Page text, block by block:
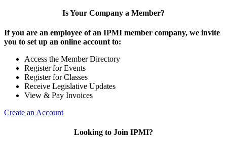
Is Your Company a Member?
If you are an employee of an IPMI member company, we invite
you to set up an online account to:
Access the Member Directory
Register for Events
Register for Classes
Receive Legislative Updates
View & Pay Invoices
Create an Account
Looking to Join IPMI?